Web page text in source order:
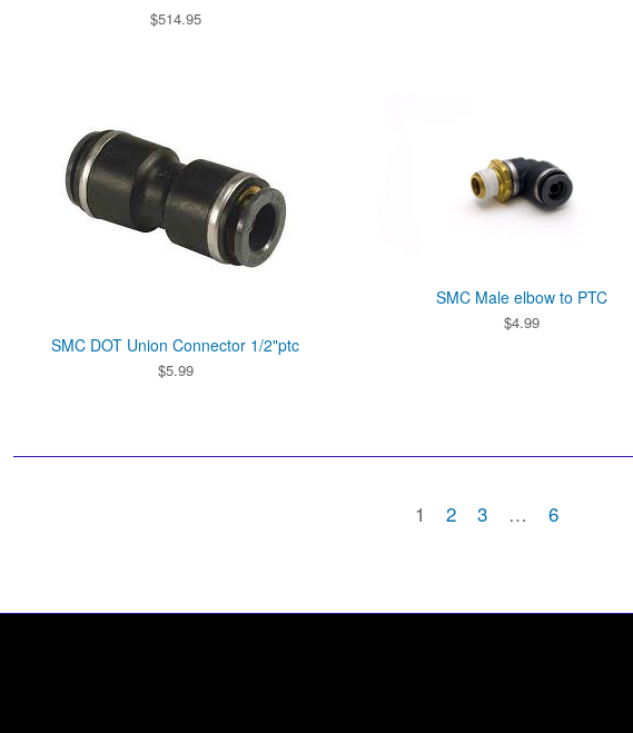
$514.95
SMC DOT Union Connector 1/2"ptc
$5.99
SMC Male elbow to PTC
$4.99
1 2 3 … 6